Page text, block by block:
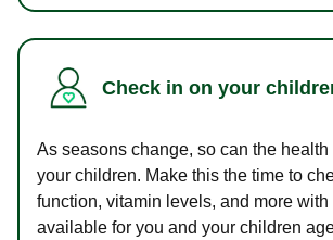
Check in on your
As seasons change, so can the health
your children. Make this the time to
function, vitamin levels, and more with
available for you and your children